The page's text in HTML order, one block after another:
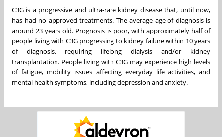
C3G is a progressive and ultra-rare kidney disease that, until now,
has had no approved treatments. The average age of diagnosis is
around 23 years old. Prognosis is poor, with approximately half of
people living with C3G progressing to kidney failure within 10 years
of diagnosis, requiring lifelong dialysis and/or kidney
transplantation. People living with C3G may experience high levels
of fatigue, mobility issues affecting everyday life activities, and
mental health symptoms, including depression and anxiety.